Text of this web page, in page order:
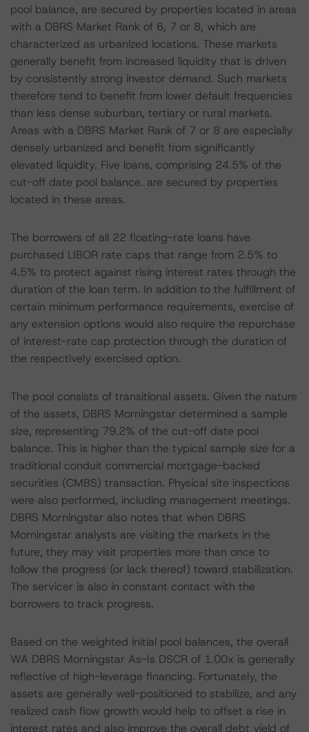
pool balance, are secured by properties located in areas
with a DBRS Market Rank of 6, 7 or 8, which are
characterized as urbanized locations. These markets
generally benefit from increased liquidity that is driven
by consistently strong investor demand. Such markets
therefore tend to benefit from lower default frequencies
than less dense suburban, tertiary or rural markets.
Areas with a DBRS Market Rank of 7 or 8 are especially
densely urbanized and benefit from significantly
elevated liquidity. Five loans, comprising 24.5% of the
cut-off date pool balance. are secured by properties
located in these areas.
The borrowers of all 22 floating-rate loans have
purchased LIBOR rate caps that range from 2.5% to
4.5% to protect against rising interest rates through the
duration of the loan term. In addition to the fulfillment of
certain minimum performance requirements, exercise of
any extension options would also require the repurchase
of interest-rate cap protection through the duration of
the respectively exercised option.
The pool consists of transitional assets. Given the nature
of the assets, DBRS Morningstar determined a sample
size, representing 79.2% of the cut-off date pool
balance. This is higher than the typical sample size for a
traditional conduit commercial mortgage-backed
securities (CMBS) transaction. Physical site inspections
were also performed, including management meetings.
DBRS Morningstar also notes that when DBRS
Morningstar analysts are visiting the markets in the
future, they may visit properties more than once to
follow the progress (or lack thereof) toward stabilization.
The servicer is also in constant contact with the
borrowers to track progress.
Based on the weighted initial pool balances, the overall
WA DBRS Morningstar As-Is DSCR of 1.00x is generally
reflective of high-leverage financing. Fortunately, the
assets are generally well-positioned to stabilize, and any
realized cash flow growth would help to offset a rise in
interest rates and also improve the overall debt yield of